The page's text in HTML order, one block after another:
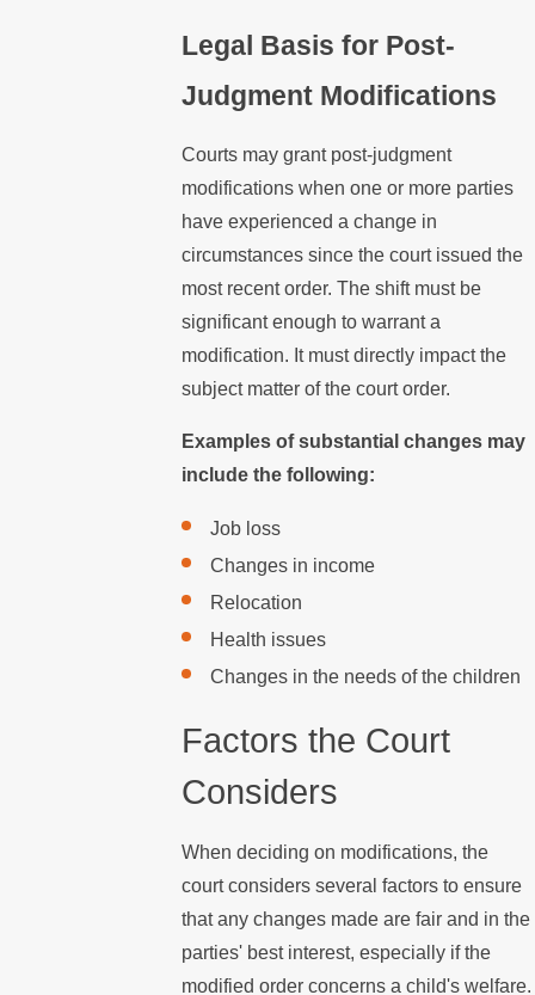
Legal Basis for Post-
Judgment Modifications
Courts may grant post-judgment
modifications when one or more parties
have experienced a change in
circumstances since the court issued the
most recent order. The shift must be
significant enough to warrant a
modification. It must directly impact the
subject matter of the court order.
Examples of substantial changes may
include the following:
Job loss
Changes in income
Relocation
Health issues
Changes in the needs of the children
Factors the Court
Considers
When deciding on modifications, the
court considers several factors to ensure
that any changes made are fair and in the
parties' best interest, especially if the
modified order concerns a child's welfare.